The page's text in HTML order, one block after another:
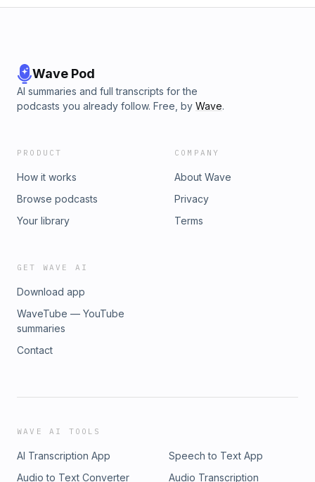
Wave Pod
AI summaries and full transcripts for the
podcasts you already follow. Free, by Wave.
PRODUCT
How it works
Browse podcasts
Your library
COMPANY
About Wave
Privacy
Terms
GET WAVE AI
Download app
WaveTube — YouTube
summaries
Contact
WAVE AI TOOLS
AI Transcription App
Speech to Text App
Audio to Text Converter
Audio Transcription